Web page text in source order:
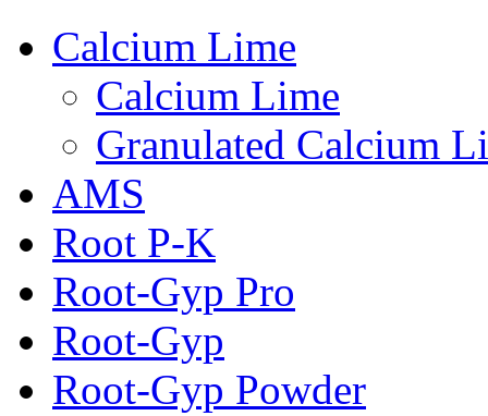
Calcium Lime
Calcium Lime
Granulated Calcium
AMS
Root P-K
Root-Gyp Pro
Root-Gyp
Root-Gyp Powder